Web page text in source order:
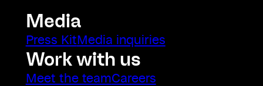
Media
Press KitMedia inquiries
Work with us
Meet the teamCareers